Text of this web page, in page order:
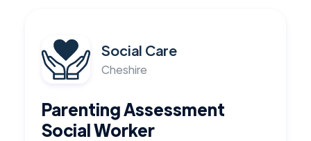
Social Care
Cheshire
Parenting Assessment
Social Worker